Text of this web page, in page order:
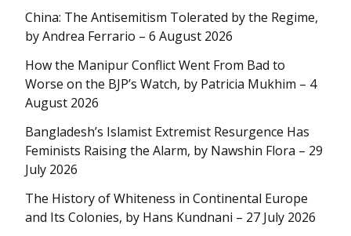
China: The Antisemitism Tolerated by the Regime,
by Andrea Ferrario – 6 August 2026
How the Manipur Conflict Went From Bad to
Worse on the BJP’s Watch, by Patricia Mukhim – 4
August 2026
Bangladesh’s Islamist Extremist Resurgence Has
Feminists Raising the Alarm, by Nawshin Flora – 29
July 2026
The History of Whiteness in Continental Europe
and Its Colonies, by Hans Kundnani – 27 July 2026